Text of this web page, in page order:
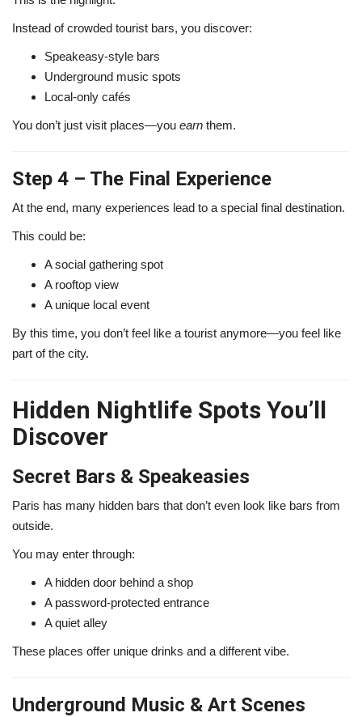
Instead of crowded tourist bars, you discover:
Speakeasy-style bars
Underground music spots
Local-only cafés
You don’t just visit places—you earn them.
Step 4 – The Final Experience
At the end, many experiences lead to a special final destination.
This could be:
A social gathering spot
A rooftop view
A unique local event
By this time, you don’t feel like a tourist anymore—you feel like
part of the city.
Hidden Nightlife Spots You’ll
Discover
Secret Bars & Speakeasies
Paris has many hidden bars that don’t even look like bars from
outside.
You may enter through:
A hidden door behind a shop
A password-protected entrance
A quiet alley
These places offer unique drinks and a different vibe.
Underground Music & Art Scenes